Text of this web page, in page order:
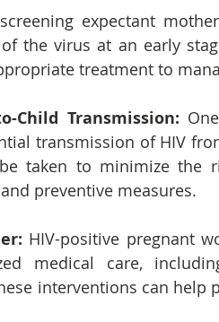
expectant
the virus at an early
treatment to
Child Transmission:
transmission of HIV
taken to minimize the
preventive measures.
HIV-positive pregnant
medical care,
interventions can